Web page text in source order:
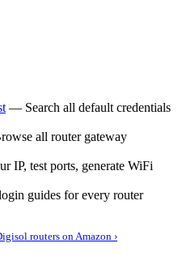
— Search all default credentials
all router gateway
IP, test ports, generate WiFi
guides for every router
routers on Amazon ›